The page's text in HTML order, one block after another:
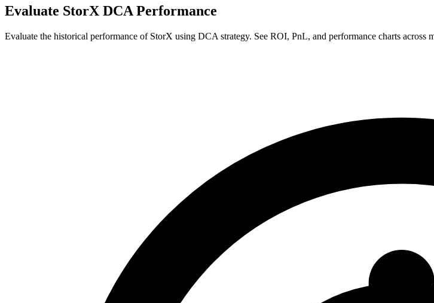
Evaluate StorX DCA Performance
Evaluate the historical performance of StorX using DCA strategy. See ROI, PnL, and performance charts across